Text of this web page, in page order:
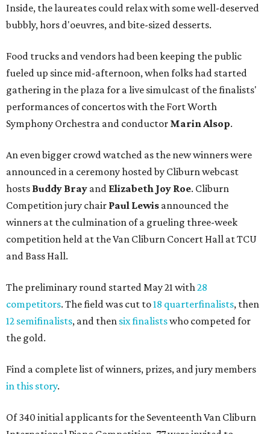
Inside, the laureates could relax with some well-deserved
bubbly, hors d'oeuvres, and bite-sized desserts.
Food trucks and vendors had been keeping the public
fueled up since mid-afternoon, when folks had started
gathering in the plaza for a live simulcast of the finalists'
performances of concertos with the Fort Worth
Symphony Orchestra and conductor Marin Alsop.
An even bigger crowd watched as the new winners were
announced in a ceremony hosted by Cliburn webcast
hosts Buddy Bray and Elizabeth Joy Roe. Cliburn
Competition jury chair Paul Lewis announced the
winners at the culmination of a grueling three-week
competition held at the Van Cliburn Concert Hall at TCU
and Bass Hall.
The preliminary round started May 21 with 28
competitors. The field was cut to18 quarterfinalists, then
12 semifinalists, and then six finalistswho competed for
the gold.
Find a complete list of winners, prizes, and jury members
in this story.
Of 340 initial applicants for the Seventeenth Van Cliburn